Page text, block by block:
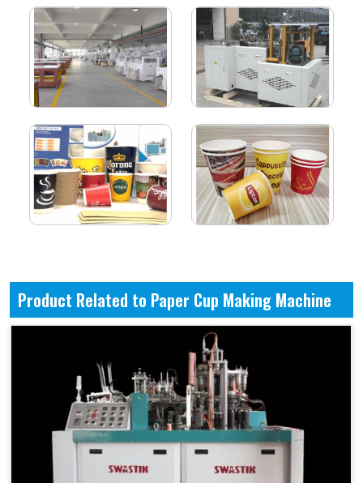
Product Related to Paper Cup Making Machine